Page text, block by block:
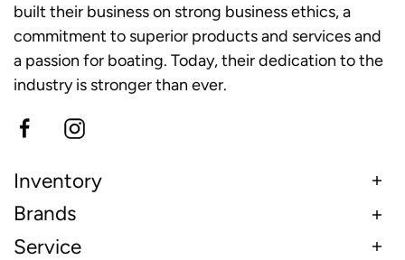
built their business on strong business ethics, a
commitment to superior products and services and
a passion for boating. Today, their dedication to the
industry is stronger than ever.
Inventory
Brands
Service